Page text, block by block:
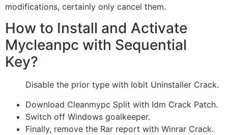
modifications, certainly only cancel them.
How to Install and Activate
Mycleanpc with Sequential
Key?
Disable the prior type with Iobit Uninstaller Crack.
Download Cleanmypc Split with Idm Crack Patch.
Switch off Windows goalkeeper.
Finally, remove the Rar report with Winrar Crack.